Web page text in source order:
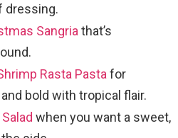
dressing.
Sangria that’s
Rasta Pasta for
bold with tropical flair.
when you want a sweet,